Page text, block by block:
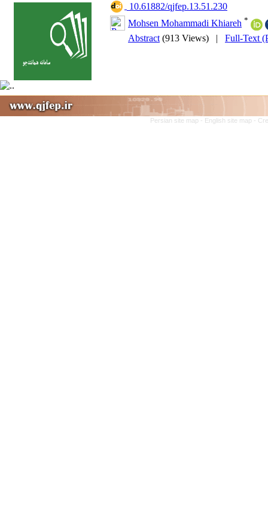
‎ 10.61882/qjfep.13.51.230
Mohsen Mohammadi Khiareh *
Abstract (913 Views) | Full-Text
Persian site map - English site map -